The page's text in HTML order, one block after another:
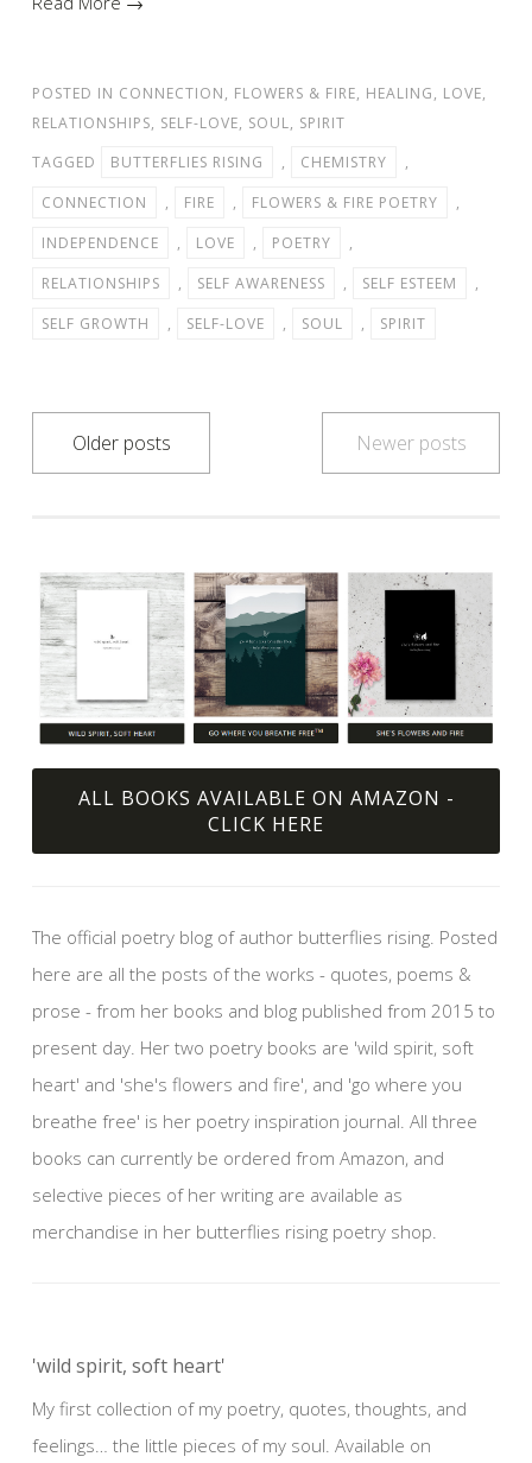
POSTED IN CONNECTION, FLOWERS & FIRE, HEALING, LOVE,
RELATIONSHIPS, SELF-LOVE, SOUL, SPIRIT
TAGGED
BUTTERFLIES RISING , CHEMISTRY
,
CONNECTION
, FIRE , FLOWERS & FIRE POETRY
,
INDEPENDENCE
, LOVE , POETRY
,
RELATIONSHIPS
, SELF AWARENESS , SELF ESTEEM
,
SELF GROWTH
, SELF-LOVE , SOUL , SPIRIT
navigation
Older posts Newer posts
ALL BOOKS AVAILABLE ON AMAZON -
CLICK HERE
The official poetry blog of author butterflies rising. Posted
here are all the posts of the works - quotes, poems &
prose - from her books and blog published from 2015 to
present day. Her two poetry books are 'wild spirit, soft
heart' and 'she's flowers and fire', and 'go where you
breathe free' is her poetry inspiration journal. All three
books can currently be ordered from Amazon, and
selective pieces of her writing are available as
merchandise in her butterflies rising poetry shop.
'wild spirit, soft heart'
My first collection of my poetry, quotes, thoughts, and
feelings… the little pieces of my soul. Available on